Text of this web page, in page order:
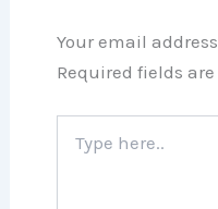
Your email
Required fields
here..